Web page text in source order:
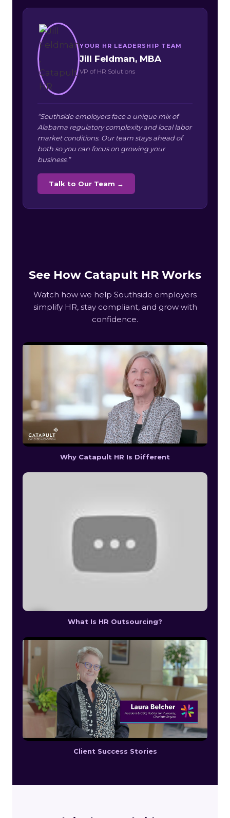
YOUR HR LEADERSHIP TEAM
Jill Feldman, MBA
VP of HR Solutions
“Southside employers face a unique mix of
Alabama regulatory complexity and local labor
market conditions. Our team stays ahead of
both so you can focus on growing your
business.”
Talk to Our Team →
See How Catapult HR Works
Watch how we help Southside employers
simplify HR, stay compliant, and grow with
confidence.
Why Catapult HR Is Different
What Is HR Outsourcing?
Client Success Stories